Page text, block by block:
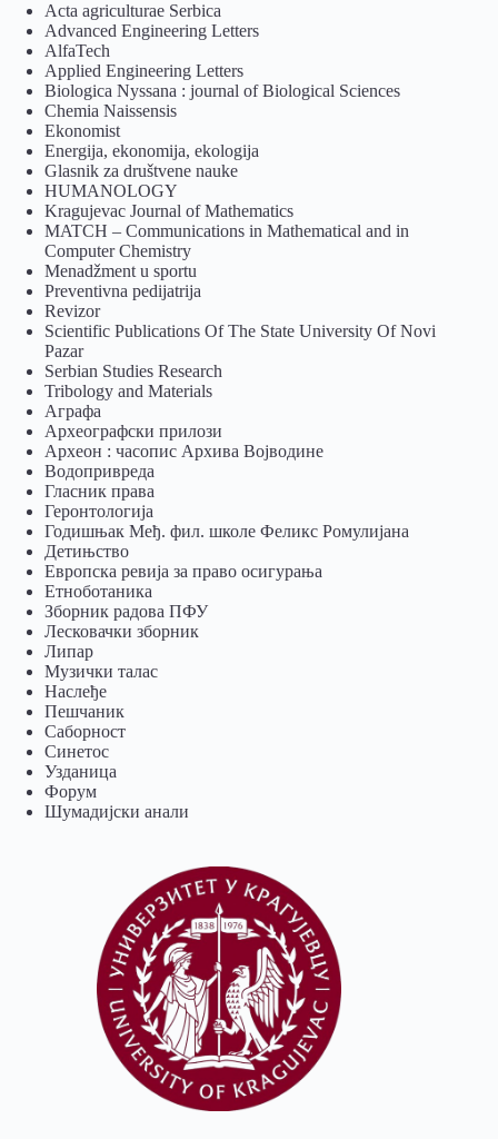
Acta agriculturae Serbica
Advanced Engineering Letters
AlfaTech
Applied Engineering Letters
Biologica Nyssana : journal of Biological Sciences
Chemia Naissensis
Ekonomist
Energija, ekonomija, ekologija
Glasnik za društvene nauke
HUMANOLOGY
Kragujevac Journal of Mathematics
MATCH – Communications in Mathematical and in
Computer Chemistry
Menadžment u sportu
Preventivna pedijatrija
Revizor
Scientific Publications Of The State University Of Novi
Pazar
Serbian Studies Research
Tribology and Materials
Аграфа
Археографски прилози
Археон : часопис Архива Војводине
Водопривреда
Гласник права
Геронтологија
Годишњак Међ. фил. школе Феликс Ромулијана
Детињство
Европска ревија за право осигурања
Eтноботаника
Зборник радова ПФУ
Лесковачки зборник
Липар
Музички талас
Наслеђе
Пешчаник
Саборност
Синетос
Узданица
Форум
Шумадијски анали